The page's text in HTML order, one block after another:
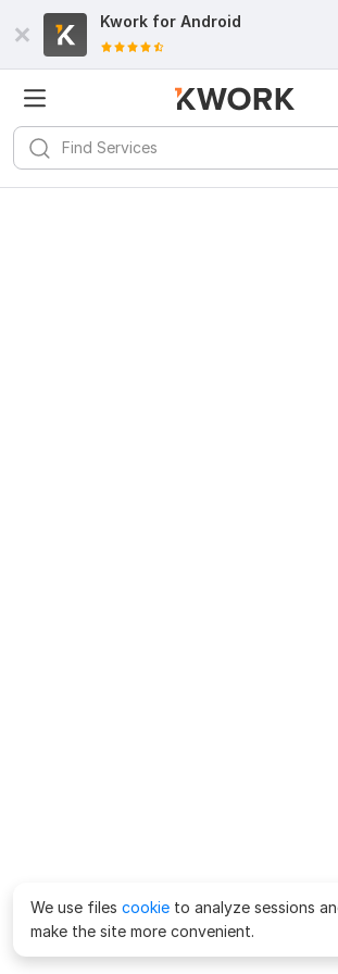
Kwork for Android
We use files cookie to analyze sessions
make the site more convenient.